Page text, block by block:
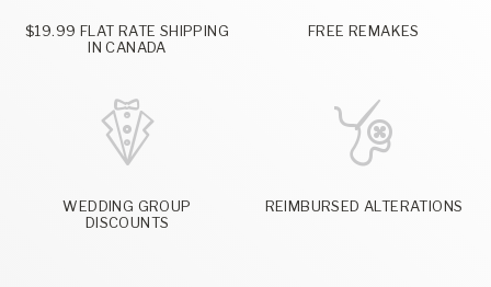
$19.99 FLAT RATE SHIPPING
IN CANADA
FREE REMAKES
WEDDING GROUP
DISCOUNTS
REIMBURSED ALTERATIONS